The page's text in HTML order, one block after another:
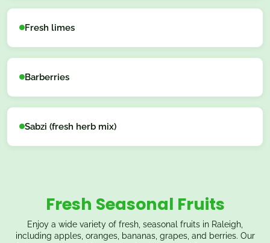
Fresh limes
Barberries
Sabzi (fresh herb mix)
Fresh Seasonal Fruits
Enjoy a wide variety of fresh, seasonal fruits in Raleigh,
including apples, oranges, bananas, grapes, and berries. Our